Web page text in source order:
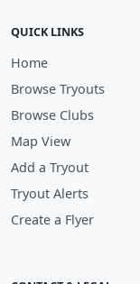
QUICK LINKS
Home
Browse Tryouts
Browse Clubs
Map View
Add a Tryout
Tryout Alerts
Create a Flyer